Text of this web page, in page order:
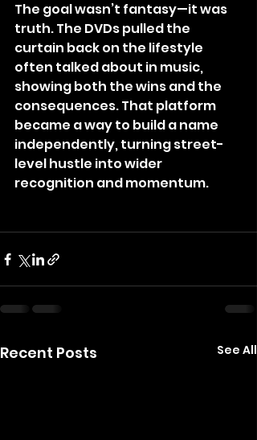
The goal wasn’t fantasy—it was
truth. The DVDs pulled the
curtain back on the lifestyle
often talked about in music,
showing both the wins and the
consequences. That platform
became a way to build a name
independently, turning street-
level hustle into wider
recognition and momentum.
Recent Posts See All